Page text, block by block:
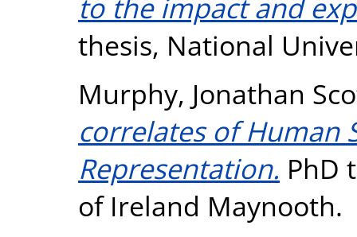
thesis, National
Murphy, Jonathan
correlates of Human
Representation. PhD
of Ireland Maynooth.